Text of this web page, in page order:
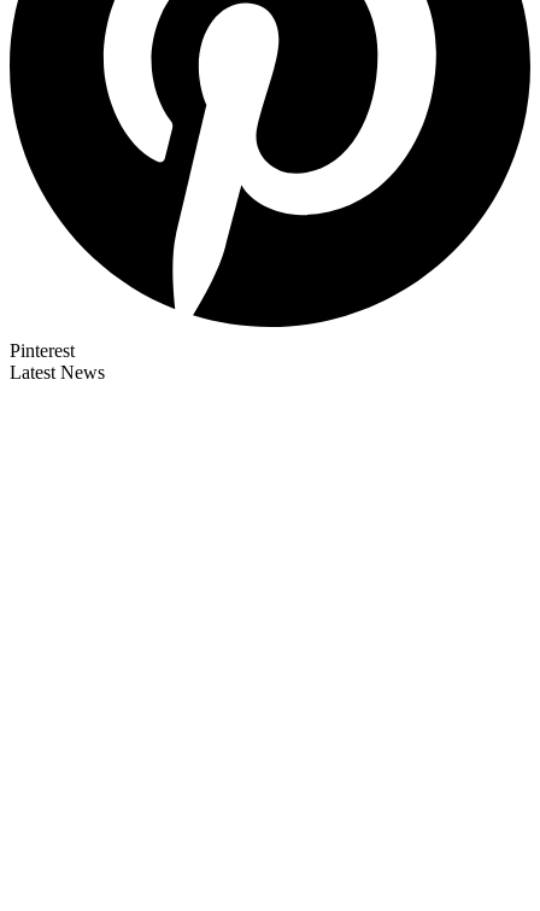
Pinterest
Latest News